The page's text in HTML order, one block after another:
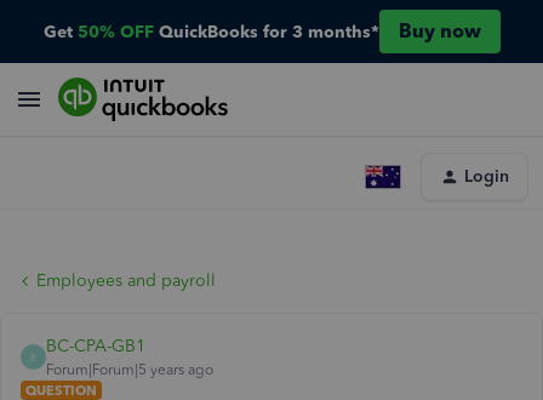
Get 50% OFF QuickBooks for 3 months* Buy now
Login
Employees and payroll
B
BC-CPA-GB1
Forum|Forum|5 years ago
QUESTION